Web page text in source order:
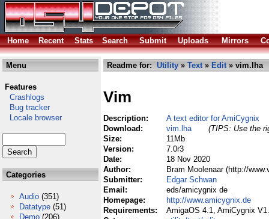
Home Recent Stats Search Submit Uploads Mirrors
Menu
Features
Crashlogs
Bug tracker
Locale browser
Categories
Audio (351)
Datatype (51)
Demo (206)
Readme for: Utility » Text» Edit» vim.lha
Vim
Description:
A text editor for AmiCygnix
Download:
vim.lha
(TIPS: Use the
Size:
11Mb
Version:
7.0r3
Date:
18 Nov 2020
Author:
Bram Moolenaar (http://
Submitter:
Edgar Schwan
Email:
eds/amicygnix de
Homepage:
http://www.amicygnix.de
Requirements:
AmigaOS 4.1, AmiCygnix